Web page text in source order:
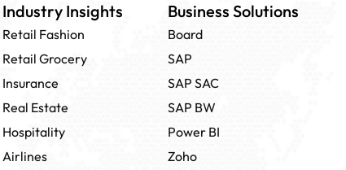
Industry Insights
Retail Fashion
Retail Grocery
Insurance
Real Estate
Hospitality
Airlines
Business Solutions
Board
SAP
SAP SAC
SAP BW
Power BI
Zoho